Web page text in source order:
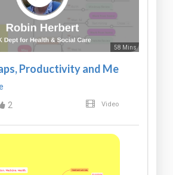
58 Mins
Productivity and Me
2 Video